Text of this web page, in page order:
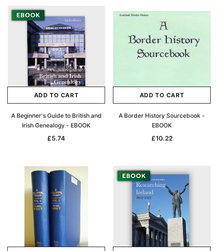
Archive Digital Books Australasia
Peerage, Baronetage and Knightage of
Great Britain and Ireland 1885 - EBOOK
£14.41
ADD TO CART
Victoria Police Gazette
£10.22
ADD TO CART
A Beginner's Guide to British and
Irish Genealogy - EBOOK
£5.74
ADD TO CART
A Border History Sourcebook -
EBOOK
£10.22